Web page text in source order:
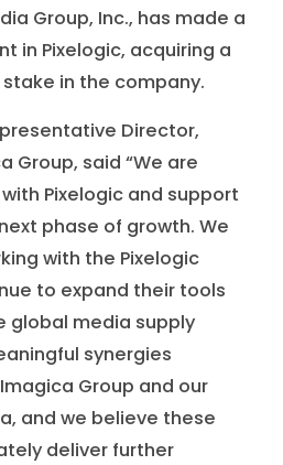
Group, Inc., has made a
in Pixelogic, acquiring a
in the company.
Director,
Group, said “We are
Pixelogic and support
phase of growth. We
with the Pixelogic
to expand their tools
global media supply
synergies
Group and our
and we believe these
deliver further